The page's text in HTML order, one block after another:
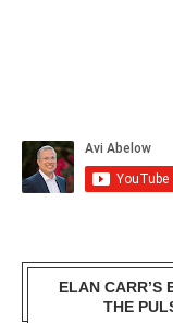
ELAN CARR’S
THE